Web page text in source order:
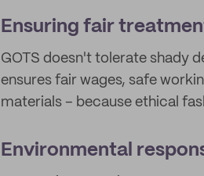
Ensuring fair
GOTS doesn't tolerate shady
ensures fair wages, safe
materials – because ethical
Environmental